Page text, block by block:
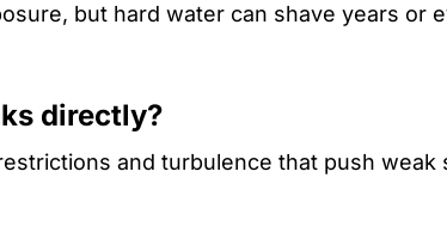
but hard water can shave years or
directly?
and turbulence that push